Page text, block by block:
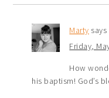
Marty says
Friday,
How
his baptism! God’s